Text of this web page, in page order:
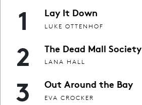
1 Lay It Down
LUKE OTTENHOF
2 The Dead Mall Society
LANA HALL
3 Out Around the Bay
EVA CROCKER